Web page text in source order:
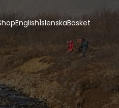
EnglishÍslenskaBasket